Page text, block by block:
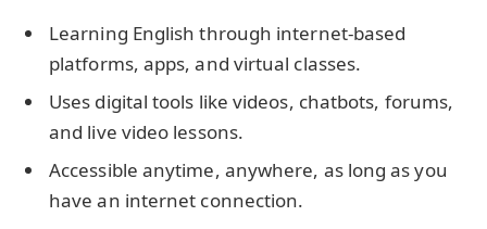
Learning English through internet-based
platforms, apps, and virtual classes.
Uses digital tools like videos, chatbots, forums,
and live video lessons.
Accessible anytime, anywhere, as long as you
have an internet connection.